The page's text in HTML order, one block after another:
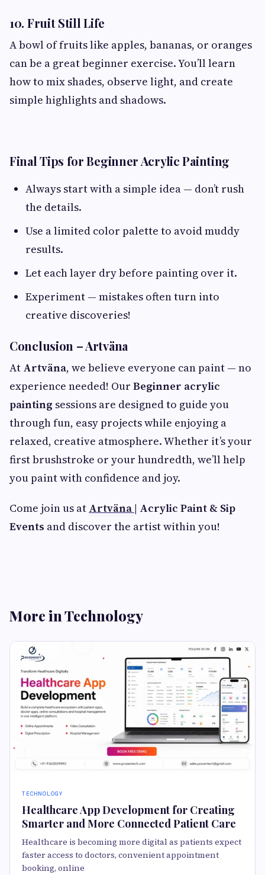
10. Fruit Still Life
A bowl of fruits like apples, bananas, or oranges
can be a great beginner exercise. You’ll learn
how to mix shades, observe light, and create
simple highlights and shadows.
Final Tips for Beginner Acrylic Painting
Always start with a simple idea — don’t rush
the details.
Use a limited color palette to avoid muddy
results.
Let each layer dry before painting over it.
Experiment — mistakes often turn into
creative discoveries!
Conclusion – Artväna
At Artväna, we believe everyone can paint — no
experience needed! Our Beginner acrylic
painting sessions are designed to guide you
through fun, easy projects while enjoying a
relaxed, creative atmosphere. Whether it’s your
first brushstroke or your hundredth, we’ll help
you paint with confidence and joy.
Come join us at Artväna | Acrylic Paint & Sip
Events and discover the artist within you!
More in Technology
TECHNOLOGY
Healthcare App Development for Creating
Smarter and More Connected Patient Care
Healthcare is becoming more digital as patients expect
faster access to doctors, convenient appointment
booking, online